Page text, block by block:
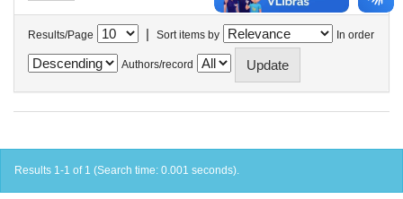
Results/Page | Sort items by In order
Authors/record
Results 1-1 of 1 (Search time: 0.001 seconds).